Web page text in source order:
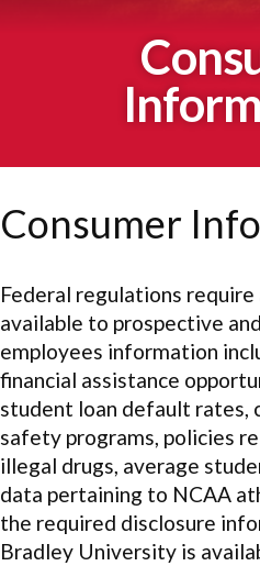
Consumer
Federal regulations
available to prospective
employees information
financial assistance
student loan default rates,
safety programs, policies
illegal drugs, average
data pertaining to NCAA
the required disclosure
Bradley University is